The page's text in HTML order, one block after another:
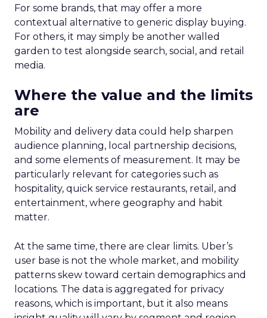
For some brands, that may offer a more
contextual alternative to generic display buying.
For others, it may simply be another walled
garden to test alongside search, social, and retail
media.
Where the value and the limits
are
Mobility and delivery data could help sharpen
audience planning, local partnership decisions,
and some elements of measurement. It may be
particularly relevant for categories such as
hospitality, quick service restaurants, retail, and
entertainment, where geography and habit
matter.
At the same time, there are clear limits. Uber’s
user base is not the whole market, and mobility
patterns skew toward certain demographics and
locations. The data is aggregated for privacy
reasons, which is important, but it also means